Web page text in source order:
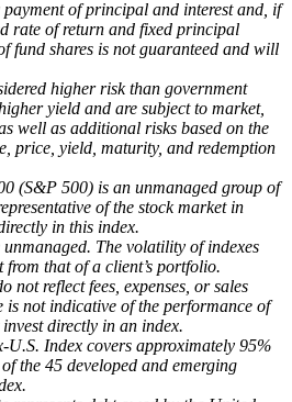
of principal and interest and, if
rate of return and fixed principal
fund shares is not guaranteed and will
higher risk than government
yield and are subject to market,
well as additional risks based on the
price, yield, maturity, and redemption
(S&P 500) is an unmanaged group of
of the stock market in
in this index.
The volatility of indexes
that of a client’s portfolio.
not reflect fees, expenses, or sales
is not indicative of the performance of
directly in an index.
Index covers approximately 95%
the 45 developed and emerging